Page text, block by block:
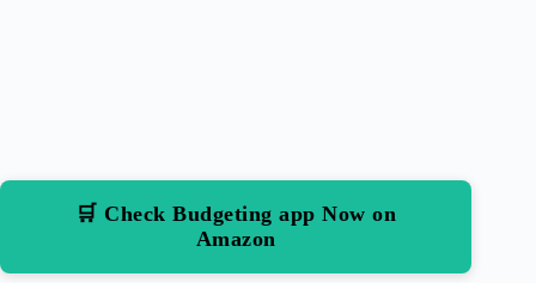
🛒 Check Budgeting app Now on
Amazon